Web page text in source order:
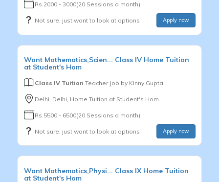
Rs.2000 - 3000(20 Sessions a month)
Not sure, just want to look at options Apply now
Want Mathematics,Scien... Class IV Home Tuition
at Student's Hom
Class IV Tuition Teacher Job by Kinny Gupta
Delhi, Delhi, Home Tuition at Student's Hom
Rs.5500 - 6500(20 Sessions a month)
Not sure, just want to look at options Apply now
Want Mathematics,Physi... Class IX Home Tuition
at Student's Hom